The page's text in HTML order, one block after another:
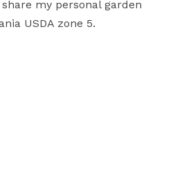
my personal garden
USDA zone 5.